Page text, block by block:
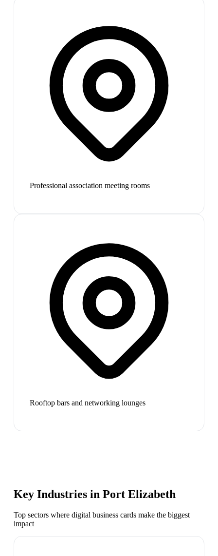
Professional association meeting rooms
Rooftop bars and networking lounges
Key Industries in Port Elizabeth
Top sectors where digital business cards make the biggest
impact